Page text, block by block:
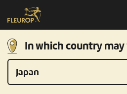
In which country may
Japan